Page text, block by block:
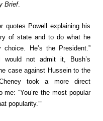
Brief.
quotes Powell explaining his
of state and to do what he
He’s the President.”
would not admit it, Bush’s
case against Hussein to the
took a more direct
“You’re the most popular
popularity.””